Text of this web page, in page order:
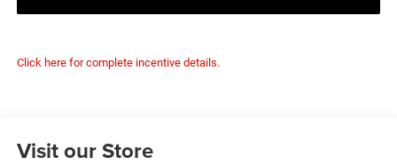
Click here for complete incentive details.
Visit our Store